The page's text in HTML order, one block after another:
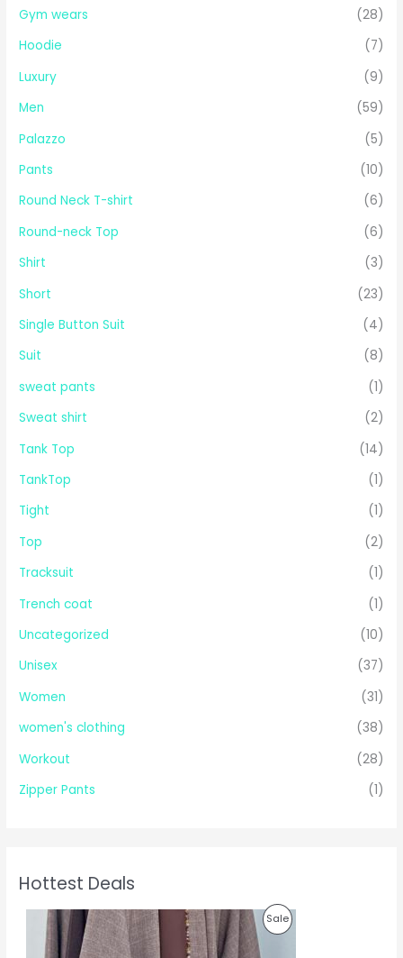
Gym wears
(28)
Hoodie
(7)
Luxury
(9)
Men
(59)
Palazzo
(5)
Pants
(10)
Round Neck T-shirt
(6)
Round-neck Top
(6)
Shirt
(3)
Short
(23)
Single Button Suit
(4)
Suit
(8)
sweat pants
(1)
Sweat shirt
(2)
Tank Top
(14)
TankTop
(1)
Tight
(1)
Top
(2)
Tracksuit
(1)
Trench coat
(1)
Uncategorized
(10)
Unisex
(37)
Women
(31)
women's clothing
(38)
Workout
(28)
Zipper Pants
(1)
Hottest Deals
SaleP
O
r
i
C
u